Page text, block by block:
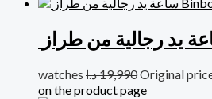
watches 19,990د.ا
on the product page